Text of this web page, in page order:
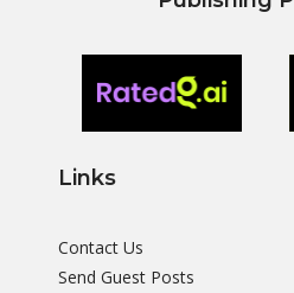
Links
Contact Us
Send Guest Posts